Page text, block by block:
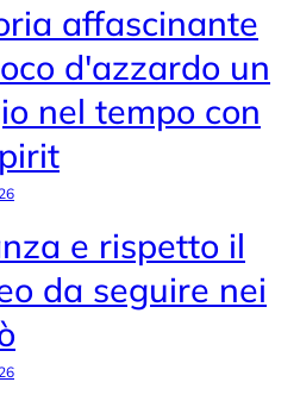
affascinante
d'azzardo un
nel tempo con
e rispetto il
da seguire nei